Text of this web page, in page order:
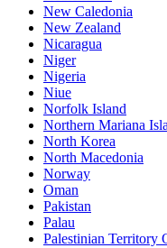
New Caledonia
New Zealand
Nicaragua
Niger
Nigeria
Niue
Norfolk Island
Northern Mariana
North Korea
North Macedonia
Norway
Oman
Pakistan
Palau
Palestinian Territory